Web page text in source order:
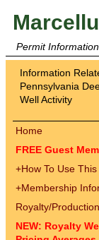
Permit
Information
Pennsylvania
Well Activity
Home
FREE Guest
+How To Use
+Membership
Royalty/
NEW: Royalty